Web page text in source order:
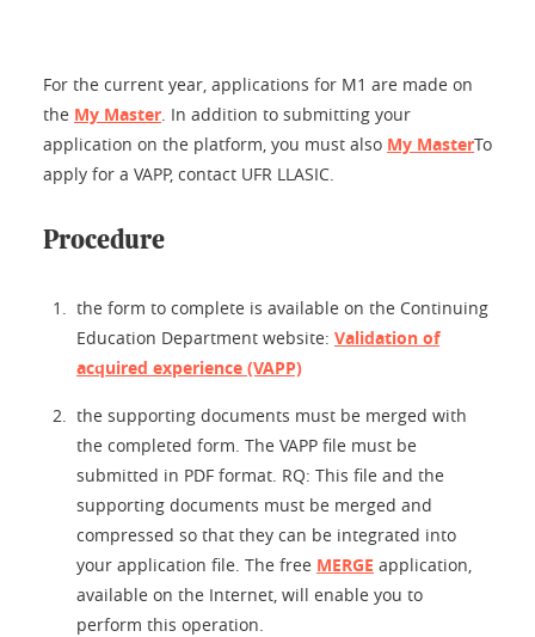
For the current year, applications for M1 are made on
the My Master. In addition to submitting your
application on the platform, you must also My MasterTo
apply for a VAPP, contact UFR LLASIC.
Procedure
the form to complete is available on the Continuing
Education Department website: Validation of
acquired experience (VAPP)
the supporting documents must be merged with
the completed form. The VAPP file must be
submitted in PDF format. RQ: This file and the
supporting documents must be merged and
compressed so that they can be integrated into
your application file. The free MERGE application,
available on the Internet, will enable you to
perform this operation.